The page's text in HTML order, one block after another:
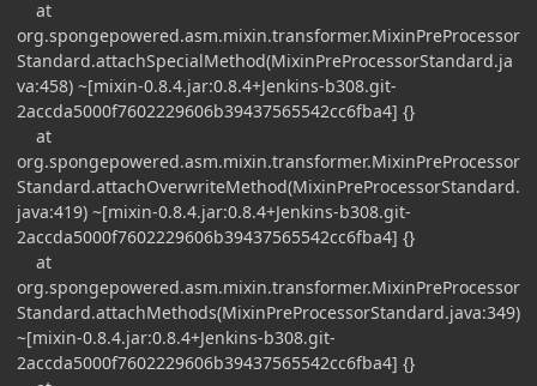
at
org.spongepowered.asm.mixin.transformer.MixinPreProcessor
Standard.attachSpecialMethod(MixinPreProcessorStandard.ja
va:458) ~[mixin-0.8.4.jar:0.8.4+Jenkins-b308.git-
2accda5000f7602229606b39437565542cc6fba4] {}
at
org.spongepowered.asm.mixin.transformer.MixinPreProcessor
Standard.attachOverwriteMethod(MixinPreProcessorStandard.
java:419) ~[mixin-0.8.4.jar:0.8.4+Jenkins-b308.git-
2accda5000f7602229606b39437565542cc6fba4] {}
at
org.spongepowered.asm.mixin.transformer.MixinPreProcessor
Standard.attachMethods(MixinPreProcessorStandard.java:349)
~[mixin-0.8.4.jar:0.8.4+Jenkins-b308.git-
2accda5000f7602229606b39437565542cc6fba4] {}